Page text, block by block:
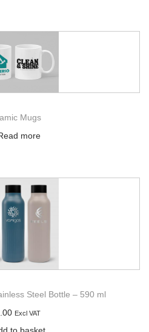
Mugs
more
Steel Bottle – 590 ml
Excl VAT
to basket